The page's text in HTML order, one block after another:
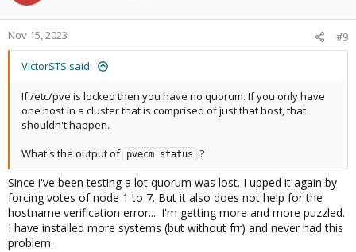
Nov 15, 2023 #9
VictorSTS said:
If /etc/pve is locked then you have no quorum. If you only have
one host in a cluster that is comprised of just that host, that
shouldn't happen.
What's the output of pvecm status ?
Since i've been testing a lot quorum was lost. I upped it again by
forcing votes of node 1 to 7. But it also does not help for the
hostname verification error.... I'm getting more and more puzzled.
I have installed more systems (but without frr) and never had this
problem.